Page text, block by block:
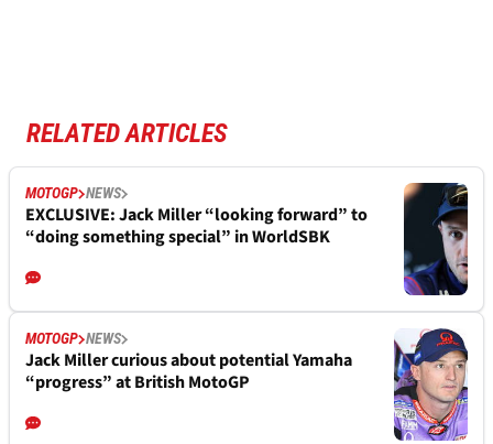
RELATED ARTICLES
MOTOGP NEWS
EXCLUSIVE: Jack Miller “looking forward” to
“doing something special” in WorldSBK
MOTOGP NEWS
Jack Miller curious about potential Yamaha
“progress” at British MotoGP